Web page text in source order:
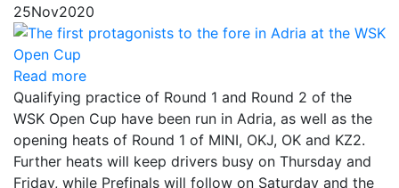
25Nov2020
Read more
Qualifying practice of Round 1 and Round 2 of the
WSK Open Cup have been run in Adria, as well as the
opening heats of Round 1 of MINI, OKJ, OK and KZ2.
Further heats will keep drivers busy on Thursday and
Friday, while Prefinals will follow on Saturday and the